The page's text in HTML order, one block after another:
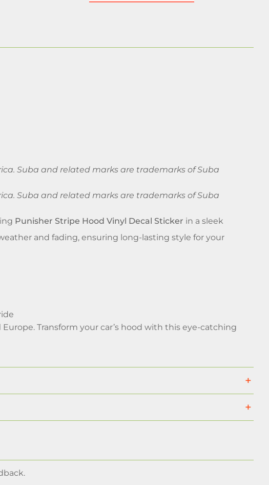
Suba and related marks are trademarks of Suba
Suba and related marks are trademarks of Suba
Punisher Stripe Hood Vinyl Decal Sticker in a sleek
and fading, ensuring long-lasting style for your
Transform your car’s hood with this eye-catching